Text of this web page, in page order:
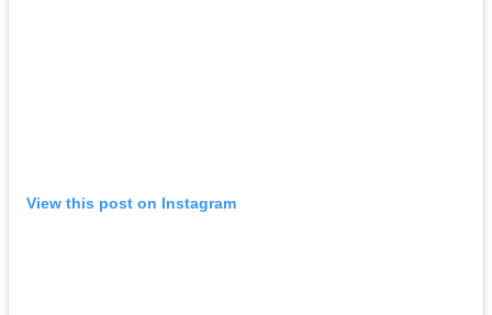
View this post on Instagram